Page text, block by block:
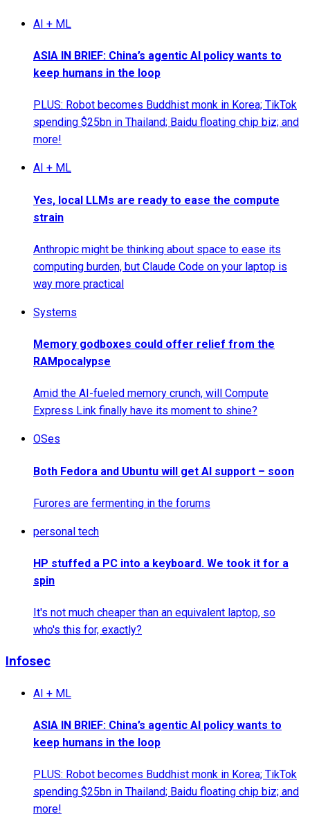
AI + ML
ASIA IN BRIEF: China’s agentic AI policy wants to
keep humans in the loop
PLUS: Robot becomes Buddhist monk in Korea; TikTok
spending $25bn in Thailand; Baidu floating chip biz; and
more!
AI + ML
Yes, local LLMs are ready to ease the compute
strain
Anthropic might be thinking about space to ease its
computing burden, but Claude Code on your laptop is
way more practical
Systems
Memory godboxes could offer relief from the
RAMpocalypse
Amid the AI-fueled memory crunch, will Compute
Express Link finally have its moment to shine?
OSes
Both Fedora and Ubuntu will get AI support – soon
Furores are fermenting in the forums
personal tech
HP stuffed a PC into a keyboard. We took it for a
spin
It's not much cheaper than an equivalent laptop, so
who's this for, exactly?
Infosec
AI + ML
ASIA IN BRIEF: China’s agentic AI policy wants to
keep humans in the loop
PLUS: Robot becomes Buddhist monk in Korea; TikTok
spending $25bn in Thailand; Baidu floating chip biz; and
more!